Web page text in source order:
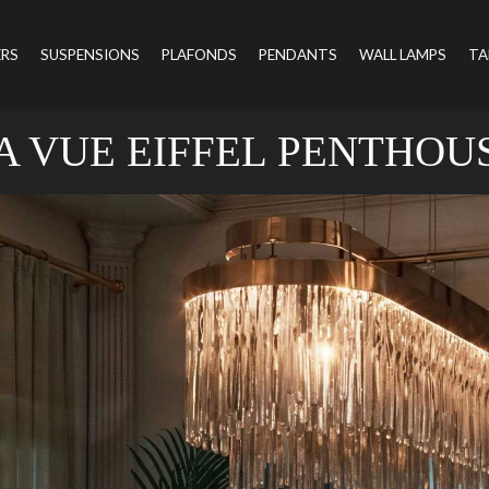
SUSPENSIONS PLAFONDS PENDANTS WALL LAMPS
VUE EIFFEL